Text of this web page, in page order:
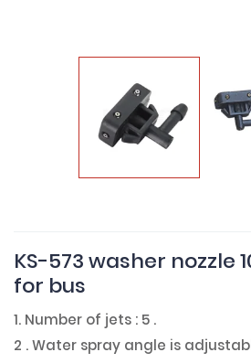
KS-573 washer nozzle
for bus
1. Number of jets : 5 .
2 . Water spray angle is